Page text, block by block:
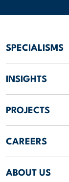
SPECIALISMS
INSIGHTS
PROJECTS
CAREERS
ABOUT US